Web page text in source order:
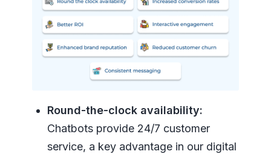
Round-the-clock availability:
Chatbots provide 24/7 customer
service, a key advantage in our digital